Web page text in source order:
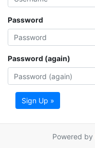
Password
Password (again)
Sign Up »
Powered by